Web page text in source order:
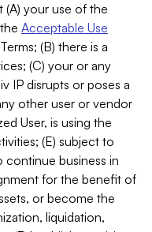
(A) your use of the
Acceptable Use
(B) there is a
(C) your or any
IP disrupts or poses a
other user or vendor
User, is using the
(E) subject to
continue business in
for the benefit of
or become the
liquidation,